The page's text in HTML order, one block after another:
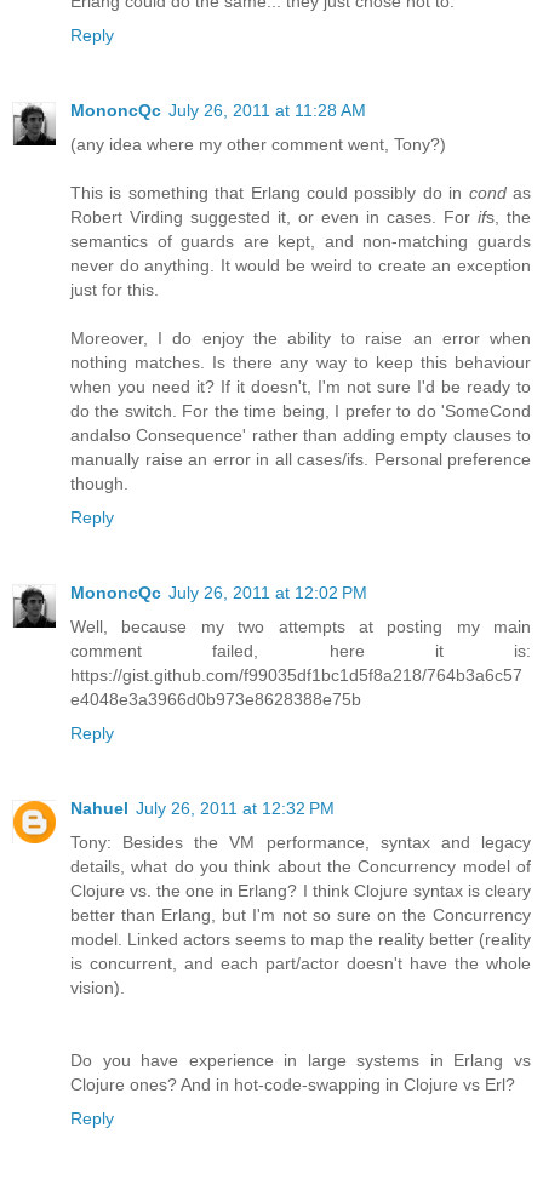
Reply
MononcQc July 26, 2011 at 11:28 AM
(any idea where my other comment went, Tony?)
This is something that Erlang could possibly do in condas
Robert Virding suggested it, or even in cases. For ifs, the
semantics of guards are kept, and non-matching guards
never do anything. It would be weird to create an exception
just for this.
Moreover, I do enjoy the ability to raise an error when
nothing matches. Is there any way to keep this behaviour
when you need it? If it doesn't, I'm not sure I'd be ready to
do the switch. For the time being, I prefer to do 'SomeCond
andalso Consequence' rather than adding empty clauses to
manually raise an error in all cases/ifs. Personal preference
though.
Reply
MononcQc July 26, 2011 at 12:02 PM
Well, because my two attempts at posting my main
comment failed, here it is:
https://gist.github.com/f99035df1bc1d5f8a218/764b3a6c57
e4048e3a3966d0b973e8628388e75b
Reply
Nahuel July 26, 2011 at 12:32 PM
Tony: Besides the VM performance, syntax and legacy
details, what do you think about the Concurrency model of
Clojure vs. the one in Erlang? I think Clojure syntax is cleary
better than Erlang, but I'm not so sure on the Concurrency
model. Linked actors seems to map the reality better (reality
is concurrent, and each part/actor doesn't have the whole
vision).
Do you have experience in large systems in Erlang vs
Clojure ones? And in hot-code-swapping in Clojure vs Erl?
Reply